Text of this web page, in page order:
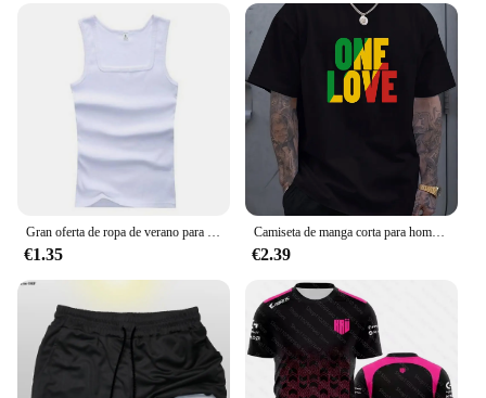
Gran oferta de ropa de verano para hombre, camiseta sin mangas básica elástica para mujer, camiseta sin mangas de algodón puro para hombre, camiseta de culturismo y Fitness
€1.35
Camiseta de manga corta para hombre, prenda de vestir, estilo Reggae jamaiquino, One Love, Rasta, informal, a la moda, para exteriores
€2.39